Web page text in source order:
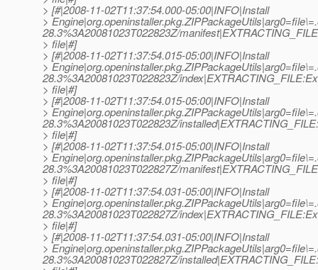
> [#|2008-11-02T11:37:54.000-05:00|INFO|Install
>
28.3%3A20081023T022823Z/
> file|#]
> [#|2008-11-02T11:37:54.015-05:00|INFO|Install
>
28.3%3A20081023T022823Z/
> file|#]
> [#|2008-11-02T11:37:54.015-05:00|INFO|Install
>
28.3%3A20081023T022823Z/
> file|#]
> [#|2008-11-02T11:37:54.015-05:00|INFO|Install
>
28.3%3A20081023T022827Z/
> file|#]
> [#|2008-11-02T11:37:54.031-05:00|INFO|Install
>
28.3%3A20081023T022827Z/
> file|#]
> [#|2008-11-02T11:37:54.031-05:00|INFO|Install
>
28.3%3A20081023T022827Z/